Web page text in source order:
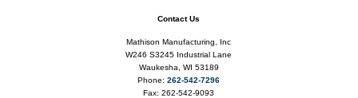
Contact Us
Mathison Manufacturing, Inc
W246 S3245 Industrial Lane
Waukesha, WI 53189
Phone: 262-542-7296
Fax: 262-542-9093